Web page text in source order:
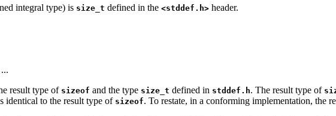
integral type) is size_t defined in the <stddef.h> header.
result type of sizeof and the type size_t defined in stddef.h. The result type of
identical to the result type of sizeof. To restate, in a conforming implementation, the